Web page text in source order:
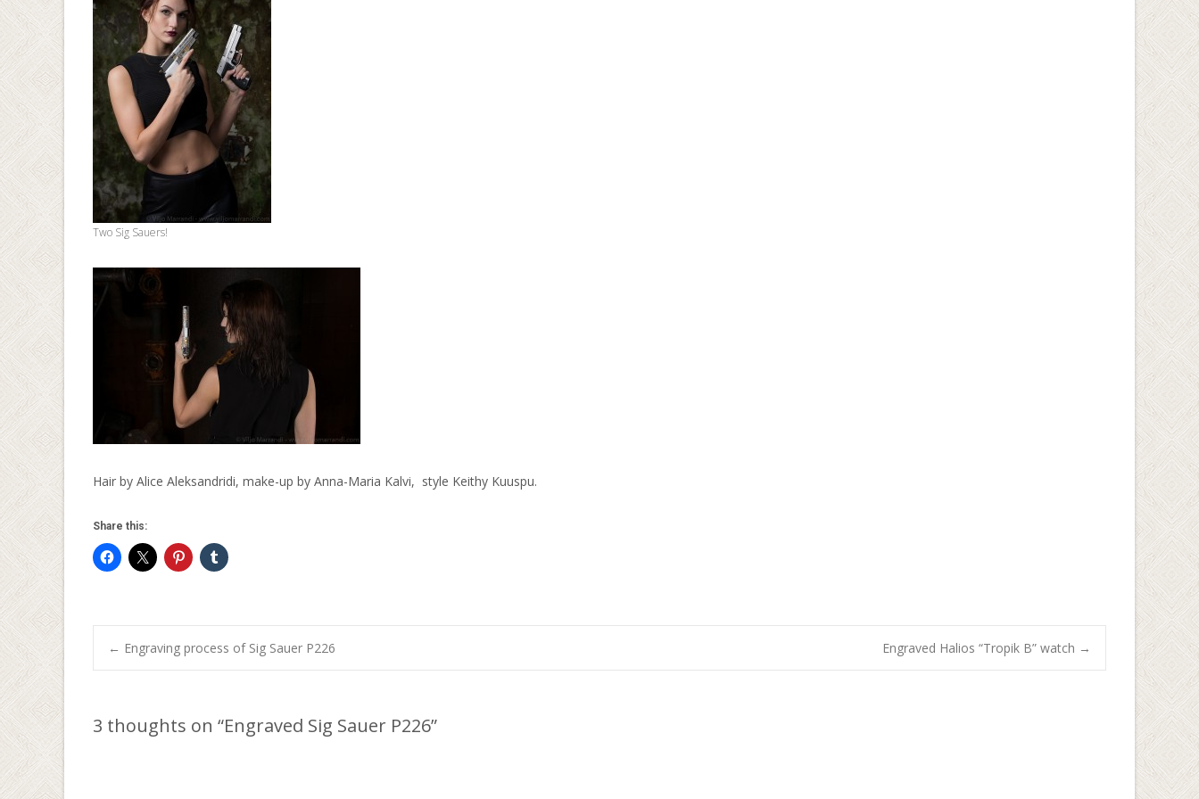
Two Sig Sauers!
Hair by Alice Aleksandridi, make-up by Anna-Maria Kalvi, style Keithy Kuuspu.
Share this:
Post
navigation
← Engraving process of Sig Sauer P226 Engraved Halios “Tropik B” watch →
3 thoughts on “Engraved Sig Sauer P226”